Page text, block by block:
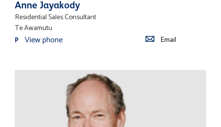
Anne Jayakody
Residential Sales Consultant
Te Awamutu
P View phone Email